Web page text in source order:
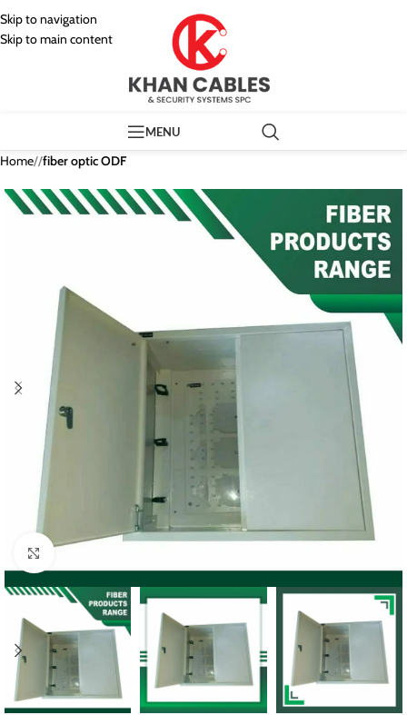
Skip to navigation
Skip to main content
MENU
Home/ fiber optic ODF
Click to enlarge